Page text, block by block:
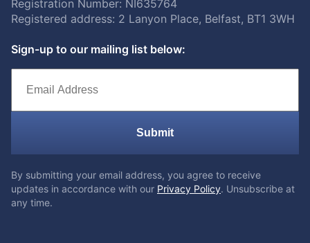
Registration Number: NI635764
Registered address: 2 Lanyon Place, Belfast, BT1 3WH
Sign-up to our mailing list below:
Submit
By submitting your email address, you agree to receive
updates in accordance with our Privacy Policy. Unsubscribe at
any time.